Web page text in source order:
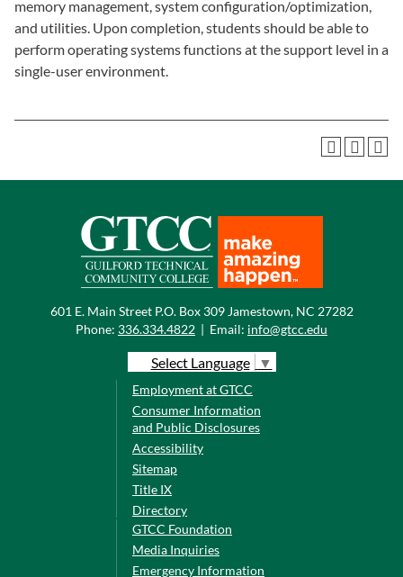
memory management, system configuration/optimization,
and utilities. Upon completion, students should be able to
perform operating systems functions at the support level in a
single-user environment.
601 E. Main Street P.O. Box 309 Jamestown, NC 27282
Phone: 336.334.4822 | Email: info@gtcc.edu
Select Language ▼
Employment at GTCC
Consumer Information
and Public Disclosures
Accessibility
Sitemap
Title IX
Directory
GTCC Foundation
Media Inquiries
Emergency Information